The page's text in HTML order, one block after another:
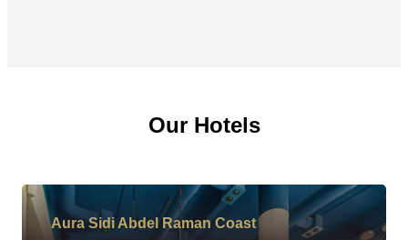
Our Hotels
Aura Sidi Abdel Raman Coast